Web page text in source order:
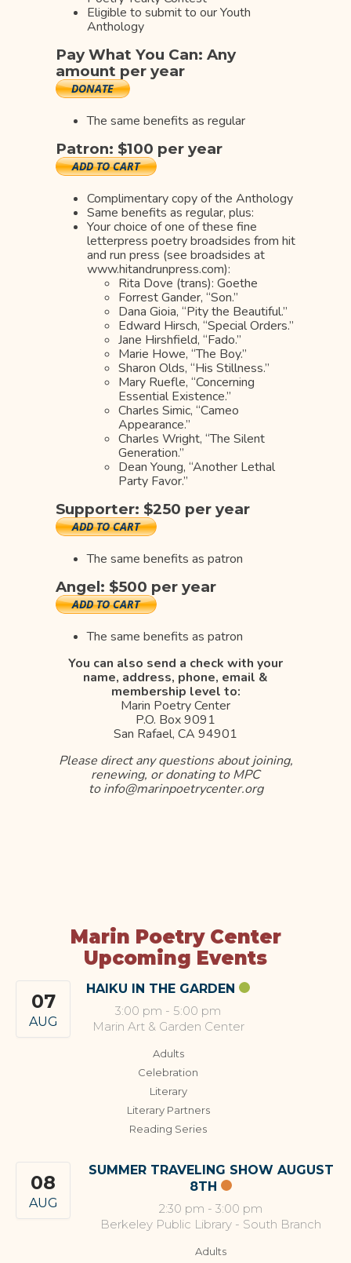
Eligible to submit to our Youth
Anthology
Pay What You Can: Any
amount per year
The same benefits as regular
Patron: $100 per year
Complimentary copy of the Anthology
Same benefits as regular, plus:
Your choice of one of these fine
letterpress poetry broadsides from hit
and run press (see broadsides at
www.hitandrunpress.com):
Rita Dove (trans): Goethe
Forrest Gander, “Son.”
Dana Gioia, “Pity the Beautiful.”
Edward Hirsch, “Special Orders.”
Jane Hirshfield, “Fado.”
Marie Howe, “The Boy.”
Sharon Olds, “His Stillness.”
Mary Ruefle, “Concerning
Essential Existence.”
Charles Simic, “Cameo
Appearance.”
Charles Wright, “The Silent
Generation.”
Dean Young, “Another Lethal
Party Favor.”
Supporter: $250 per year
The same benefits as patron
Angel: $500 per year
The same benefits as patron
You can also send a check with your
name, address, phone, email &
membership level to:
Marin Poetry Center
P.O. Box 9091
San Rafael, CA 94901
Please direct any questions about joining,
renewing, or donating to MPC
to info@marinpoetrycenter.org
Marin Poetry Center
Upcoming Events
07
AUG
HAIKU IN THE GARDEN
3:00 pm - 5:00 pm
Marin Art & Garden Center
Adults
Celebration
Literary
Literary Partners
Reading Series
08
AUG
SUMMER TRAVELING SHOW AUGUST
8TH
2:30 pm - 3:00 pm
Berkeley Public Library - South Branch
Adults